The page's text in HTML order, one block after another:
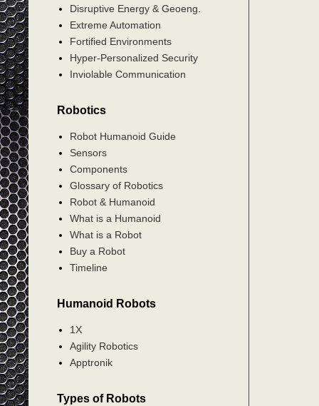
Disruptive Energy & Geoeng.
Extreme Automation
Fortified Environments
Hyper-Personalized Security
Inviolable Communication
Robotics
Robot Humanoid Guide
Sensors
Components
Glossary of Robotics
Robot & Humanoid
What is a Humanoid
What is a Robot
Buy a Robot
Timeline
Humanoid Robots
1X
Agility Robotics
Apptronik
Types of Robots